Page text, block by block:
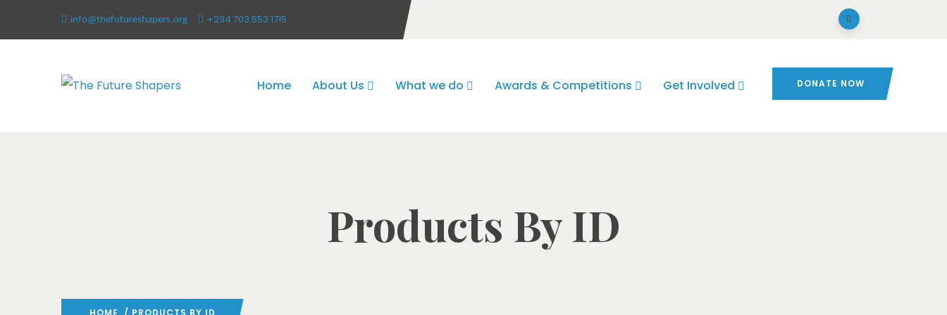
info@thefutureshapers.org +234 703 553 1715
Home About Us What we do Awards & Competitions Get Involved DONATE NOW
Products By ID
HOME / PRODUCTS BY ID